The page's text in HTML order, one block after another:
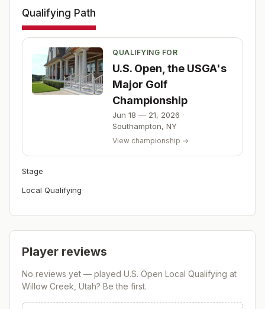
Qualifying Path
QUALIFYING FOR
U.S. Open, the USGA's
Major Golf
Championship
Jun 18 — 21, 2026 ·
Southampton, NY
View championship →
Stage
Local Qualifying
Player reviews
No reviews yet — played U.S. Open Local Qualifying at
Willow Creek, Utah? Be the first.